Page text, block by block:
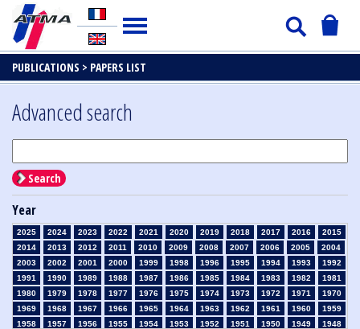
PUBLICATIONS > PAPERS LIST
Advanced search
Search
Year
2025 2024 2023 2022 2021 2020 2019 2018 2017 2016
2015
2014
2013 2012 2011 2010 2009 2008 2007 2006 2005
2004
2003
2002 2001 2000 1999 1998 1996 1995 1994 1993
1992
1991
1990 1989 1988 1987 1986 1985 1984 1983 1982
1981
1980
1979 1978 1977 1976 1975 1974 1973 1972 1971
1970
1969
1968 1967 1966 1965 1964 1963 1962 1961 1960
1959
1958
1957 1956 1955 1954 1953 1952 1951 1950 1949
1948